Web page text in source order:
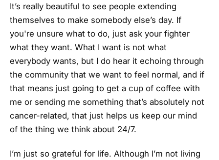
It’s really beautiful to see people extending
themselves to make somebody else’s day. If
you're unsure what to do, just ask your fighter
what they want. What I want is not what
everybody wants, but I do hear it echoing through
the community that we want to feel normal, and if
that means just going to get a cup of coffee with
me or sending me something that’s absolutely not
cancer-related, that just helps us keep our mind
of the thing we think about 24/7.
I’m just so grateful for life. Although I’m not living